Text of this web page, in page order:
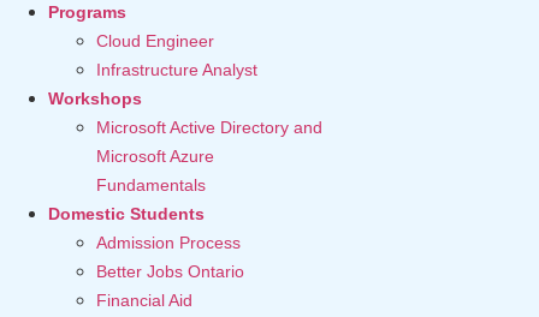
Programs
Cloud Engineer
Infrastructure Analyst
Workshops
Microsoft Active Directory and
Microsoft Azure
Fundamentals
Domestic Students
Admission Process
Better Jobs Ontario
Financial Aid